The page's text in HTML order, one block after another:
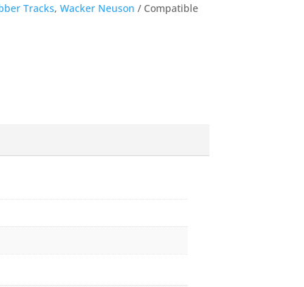
Tracks,Wacker Neuson
Compatible